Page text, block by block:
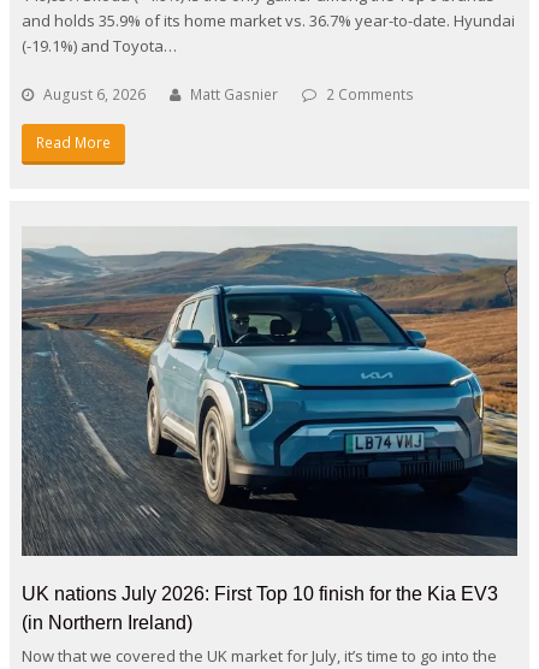
and holds 35.9% of its home market vs. 36.7% year-to-date. Hyundai
(-19.1%) and Toyota…
August 6, 2026 Matt Gasnier 2 Comments
Read More
UK nations July 2026: First Top 10 finish for the Kia EV3
(in Northern Ireland)
Now that we covered the UK market for July, it’s time to go into the